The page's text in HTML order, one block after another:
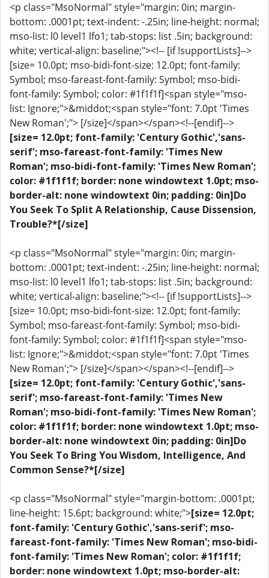
<p class="MsoNormal" style="margin: 0in; margin-
bottom: .0001pt; text-indent: -.25in; line-height: normal;
mso-list: l0 level1 lfo1; tab-stops: list .5in; background:
white; vertical-align: baseline;"><!-- [if !supportLists]-->
[size= 10.0pt; mso-bidi-font-size: 12.0pt; font-family:
Symbol; mso-fareast-font-family: Symbol; mso-bidi-
font-family: Symbol; color: #1f1f1f]<span style="mso-
list: Ignore;">&middot;<span style="font: 7.0pt 'Times
New Roman';"> [/size]</span></span><!--[endif]-->
[size= 12.0pt; font-family: 'Century Gothic','sans-
serif'; mso-fareast-font-family: 'Times New
Roman'; mso-bidi-font-family: 'Times New Roman';
color: #1f1f1f; border: none windowtext 1.0pt; mso-
border-alt: none windowtext 0in; padding: 0in]Do
You Seek To Split A Relationship, Cause Dissension,
Trouble?*[/size]
<p class="MsoNormal" style="margin: 0in; margin-
bottom: .0001pt; text-indent: -.25in; line-height: normal;
mso-list: l0 level1 lfo1; tab-stops: list .5in; background:
white; vertical-align: baseline;"><!-- [if !supportLists]-->
[size= 10.0pt; mso-bidi-font-size: 12.0pt; font-family:
Symbol; mso-fareast-font-family: Symbol; mso-bidi-
font-family: Symbol; color: #1f1f1f]<span style="mso-
list: Ignore;">&middot;<span style="font: 7.0pt 'Times
New Roman';"> [/size]</span></span><!--[endif]-->
[size= 12.0pt; font-family: 'Century Gothic','sans-
serif'; mso-fareast-font-family: 'Times New
Roman'; mso-bidi-font-family: 'Times New Roman';
color: #1f1f1f; border: none windowtext 1.0pt; mso-
border-alt: none windowtext 0in; padding: 0in]Do
You Seek To Bring You Wisdom, Intelligence, And
Common Sense?*[/size]
<p class="MsoNormal" style="margin-bottom: .0001pt;
line-height: 15.6pt; background: white;">[size= 12.0pt;
font-family: 'Century Gothic','sans-serif'; mso-
fareast-font-family: 'Times New Roman'; mso-bidi-
font-family: 'Times New Roman'; color: #1f1f1f;
border: none windowtext 1.0pt; mso-border-alt: